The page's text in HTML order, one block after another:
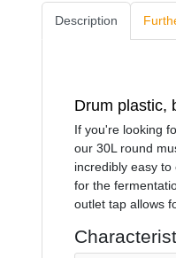
Description
Drum plastic,
If you're looking
our 30L round
incredibly easy
for the
outlet tap allows